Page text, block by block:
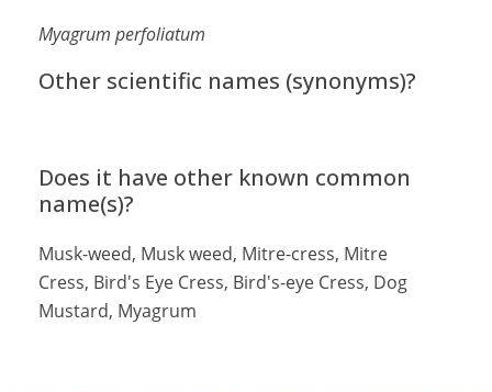
Myagrum perfoliatum
Other scientific names (synonyms)?
Does it have other known common
name(s)?
Musk-weed, Musk weed, Mitre-cress, Mitre
Cress, Bird's Eye Cress, Bird's-eye Cress, Dog
Mustard, Myagrum